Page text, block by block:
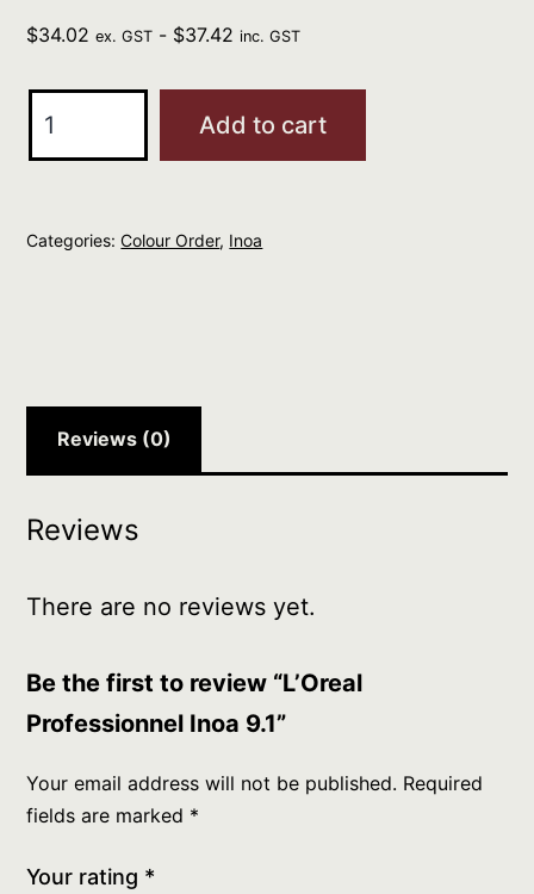
$34.02 ex. GST - $37.42 inc. GST
Professionnel
quantity
Add to cart
Categories:Colour Order, Inoa
Reviews (0)
Reviews
There are no reviews yet.
Be the first to review “L’Oreal
Professionnel Inoa 9.1”
Your email address will not be published. Required
fields are marked *
Your rating *